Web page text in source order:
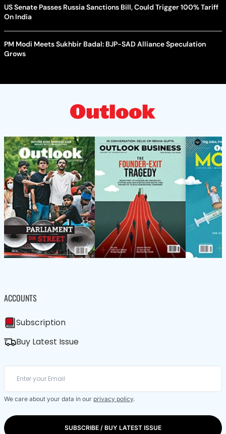
US Senate Passes Russia Sanctions Bill, Could Trigger 100% Tariff
On India
PM Modi Meets Sukhbir Badal: BJP-SAD Alliance Speculation
Grows
ACCOUNTS
Subscription
Buy Latest Issue
We care about your data in our privacy policy.
SUBSCRIBE / BUY LATEST ISSUE